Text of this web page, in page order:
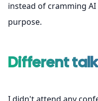
instead of cramming
purpose.
Different